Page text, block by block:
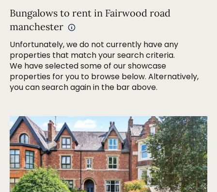
Bungalows to rent in Fairwood road
manchester
Unfortunately, we do not currently have any
properties that match your search criteria.
We have selected some of our showcase
properties for you to browse below. Alternatively,
you can search again in the bar above.